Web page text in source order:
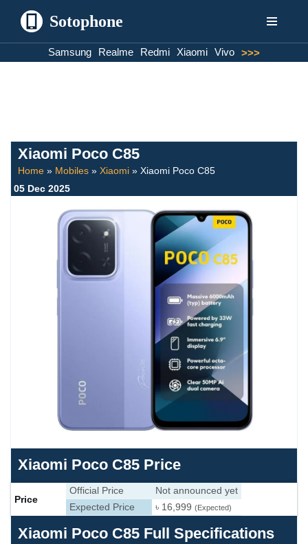
Sotophone
Samsung Realme Redmi Xiaomi Vivo >>>
Xiaomi Poco C85
Home » Mobiles » Xiaomi » Xiaomi Poco C85
05 Dec 2025
Xiaomi Poco C85 Price
Price
Official Price
Not announced yet
Expected Price
৳ 16,999 (Expected)
Xiaomi Poco C85 Full Specifications